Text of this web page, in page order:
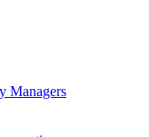
Managers